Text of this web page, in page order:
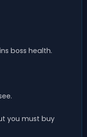
boss health.
you must buy